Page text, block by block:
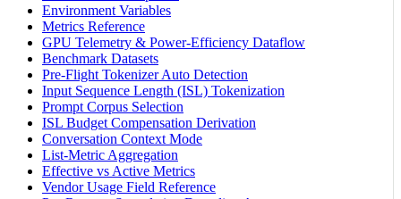
Environment Variables
Metrics Reference
GPU Telemetry & Power-Efficiency Dataflow
Benchmark Datasets
Pre-Flight Tokenizer Auto Detection
Input Sequence Length (ISL) Tokenization
Prompt Corpus Selection
ISL Budget Compensation Derivation
Conversation Context Mode
List-Metric Aggregation
Effective vs Active Metrics
Vendor Usage Field Reference